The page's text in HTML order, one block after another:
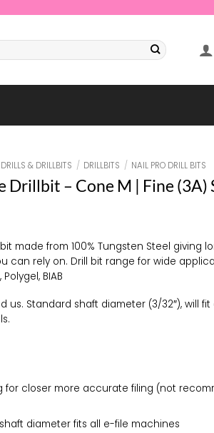
DRILLS & DRILLBITS / DRILLBITS / NAIL PRO DRILL BITS
Drillbit – Cone M | Fine (3A)
made from 100% Tungsten Steel giving
can rely on. Drill bit range for wide
BIAB
us. Standard shaft diameter (3/32″), will
for closer more accurate filing (not
diameter fits all e-file machines